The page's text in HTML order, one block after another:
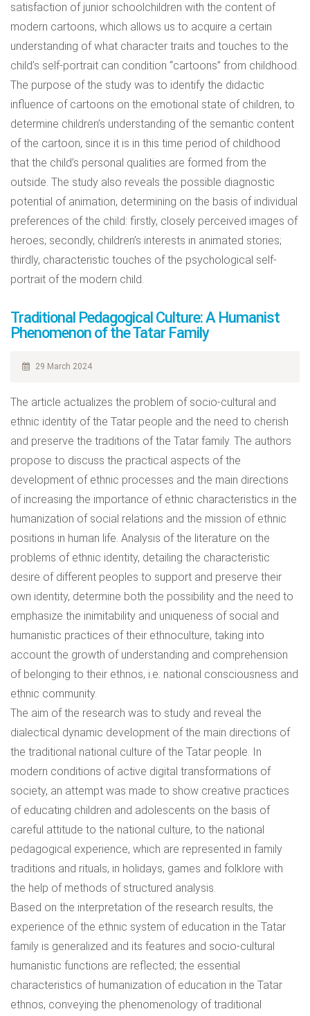
satisfaction of junior schoolchildren with the content of
modern cartoons, which allows us to acquire a certain
understanding of what character traits and touches to the
child’s self-portrait can condition “cartoons” from childhood.
The purpose of the study was to identify the didactic
influence of cartoons on the emotional state of children, to
determine children’s understanding of the semantic content
of the cartoon, since it is in this time period of childhood
that the child’s personal qualities are formed from the
outside. The study also reveals the possible diagnostic
potential of animation, determining on the basis of individual
preferences of the child: firstly, closely perceived images of
heroes; secondly, children’s interests in animated stories;
thirdly, characteristic touches of the psychological self-
portrait of the modern child.
Traditional Pedagogical Culture: A Humanist
Phenomenon of the Tatar Family
29 March 2024
The article actualizes the problem of socio-cultural and
ethnic identity of the Tatar people and the need to cherish
and preserve the traditions of the Tatar family. The authors
propose to discuss the practical aspects of the
development of ethnic processes and the main directions
of increasing the importance of ethnic characteristics in the
humanization of social relations and the mission of ethnic
positions in human life. Analysis of the literature on the
problems of ethnic identity, detailing the characteristic
desire of different peoples to support and preserve their
own identity, determine both the possibility and the need to
emphasize the inimitability and uniqueness of social and
humanistic practices of their ethnoculture, taking into
account the growth of understanding and comprehension
of belonging to their ethnos, i.e. national consciousness and
ethnic community.
The aim of the research was to study and reveal the
dialectical dynamic development of the main directions of
the traditional national culture of the Tatar people. In
modern conditions of active digital transformations of
society, an attempt was made to show creative practices
of educating children and adolescents on the basis of
careful attitude to the national culture, to the national
pedagogical experience, which are represented in family
traditions and rituals, in holidays, games and folklore with
the help of methods of structured analysis.
Based on the interpretation of the research results, the
experience of the ethnic system of education in the Tatar
family is generalized and its features and socio-cultural
humanistic functions are reflected; the essential
characteristics of humanization of education in the Tatar
ethnos, conveying the phenomenology of traditional